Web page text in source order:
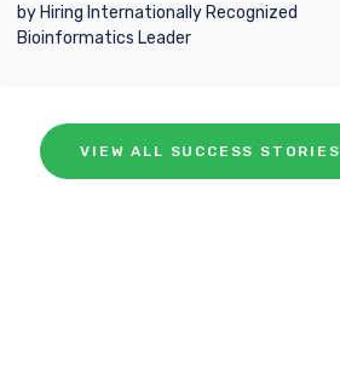
by Hiring Internationally Recognized
Bioinformatics Leader
VIEW ALL SUCCESS STORIES